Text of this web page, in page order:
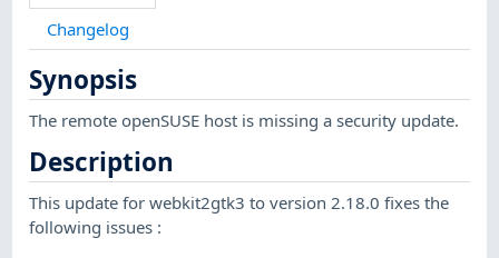
Changelog
Synopsis
The remote openSUSE host is missing a security update.
Description
This update for webkit2gtk3 to version 2.18.0 fixes the
following issues :